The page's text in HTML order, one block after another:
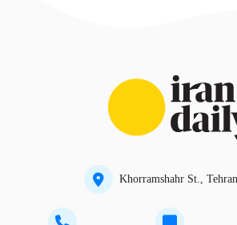
Khorramshahr St.,